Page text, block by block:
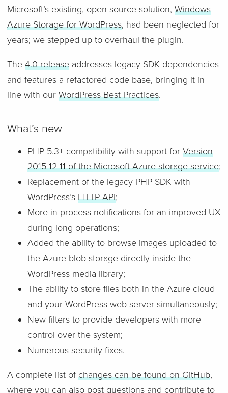
Microsoft’s existing, open source solution, Windows
Azure Storage for WordPress, had been neglected for
years; we stepped up to overhaul the plugin.
The 4.0 releaseaddresses legacy SDK dependencies
and features a refactored code base, bringing it in
line with our WordPress Best Practices.
What’s new
PHP 5.3+ compatibility with support for Version
2015-12-11 of the Microsoft Azure storage service;
Replacement of the legacy PHP SDK with
WordPress’s HTTP API;
More in-process notifications for an improved UX
during long operations;
Added the ability to browse images uploaded to
the Azure blob storage directly inside the
WordPress media library;
The ability to store files both in the Azure cloud
and your WordPress web server simultaneously;
New filters to provide developers with more
control over the system;
Numerous security fixes.
A complete list ofchanges can be found on GitHub,
where you can also post questions and contribute to